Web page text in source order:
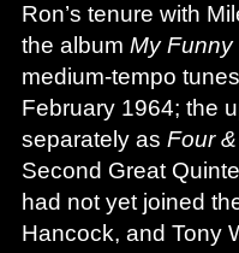
Ron’s tenure with
the album My Funny
medium-tempo
February 1964; the
separately as Four
Second Great
had not yet joined
Hancock, and Tony